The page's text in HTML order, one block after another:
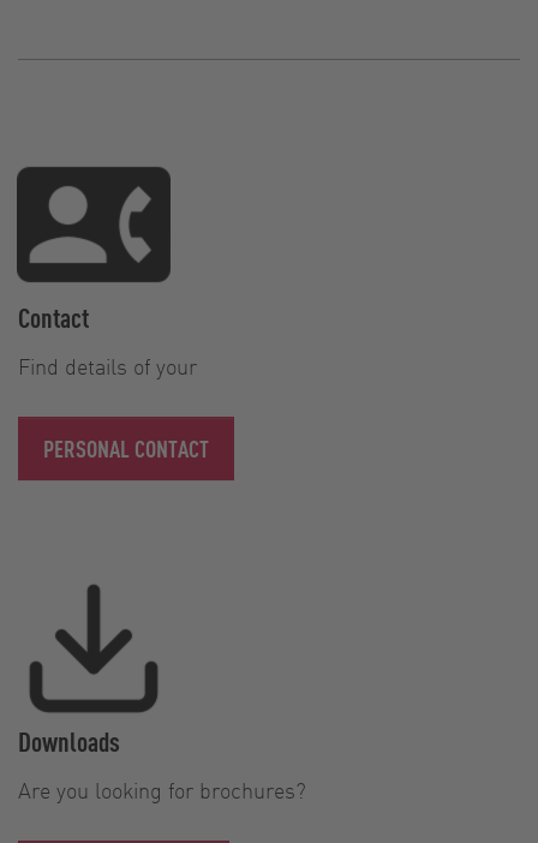
Contact
Find details of your
PERSONAL CONTACT
Downloads
Are you looking for brochures?